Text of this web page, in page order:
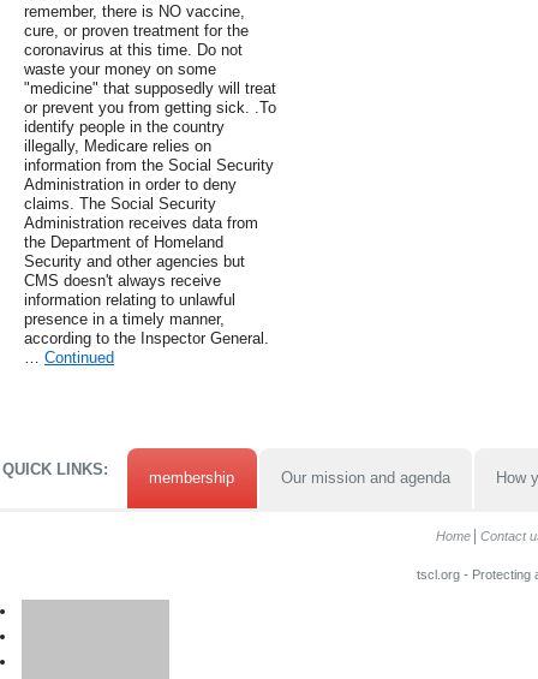
remember, there is NO vaccine,
cure, or proven treatment for the
coronavirus at this time. Do not
waste your money on some
"medicine" that supposedly will treat
or prevent you from getting sick. .To
identify people in the country
illegally, Medicare relies on
information from the Social Security
Administration in order to deny
claims. The Social Security
Administration receives data from
the Department of Homeland
Security and other agencies but
CMS doesn't always receive
information relating to unlawful
presence in a timely manner,
according to the Inspector General.
… Continued
QUICK LINKS: membership Our mission and agenda How
Home Contact
tscl.org - Protecting